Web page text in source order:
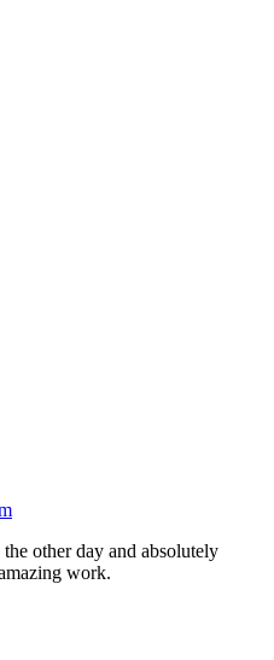
other day and absolutely
work.